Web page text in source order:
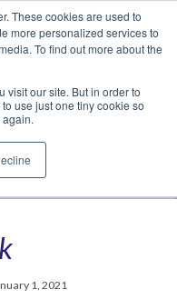
These cookies are used to
more personalized services to
To find out more about the
visit our site. But in order to
use just one tiny cookie so
VimeoInstagram
1, 2021
Translate »